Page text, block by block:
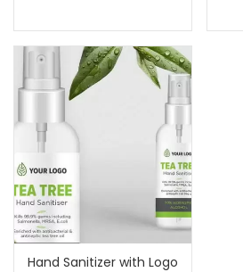
Hand Sanitizer with Logo